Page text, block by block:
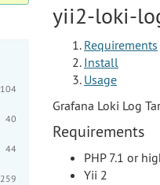
104
40
44
259
yii2-loki-
Requirements
Install
Usage
Grafana Loki Log
Requirements
PHP 7.1 or
Yii 2